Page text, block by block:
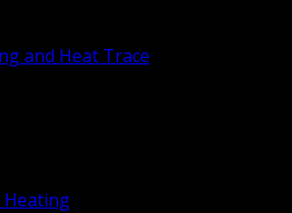
and Heat Trace
Heating